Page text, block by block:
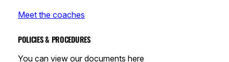
Meet the coaches
POLICIES & PROCEDURES
You can view our documents here